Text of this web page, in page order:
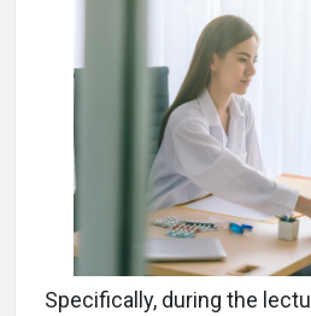
Specifically, during the